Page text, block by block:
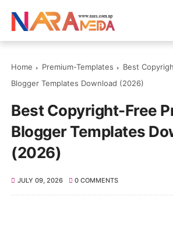
Home Premium-Templates
Best
Blogger Templates Download (2026)
Best Copyright-Free
Blogger Templates
(2026)
JULY 09, 2026 0 COMMENTS